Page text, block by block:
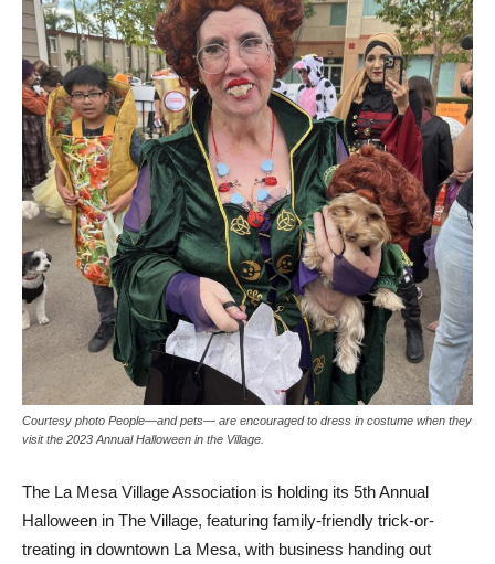
Courtesy photo People—and pets— are encouraged to dress in costume when they
visit the 2023 Annual Halloween in the Village.
The La Mesa Village Association is holding its 5th Annual
Halloween in The Village, featuring family-friendly trick-or-
treating in downtown La Mesa, with business handing out